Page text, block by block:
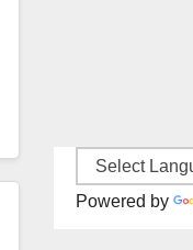
Powered by